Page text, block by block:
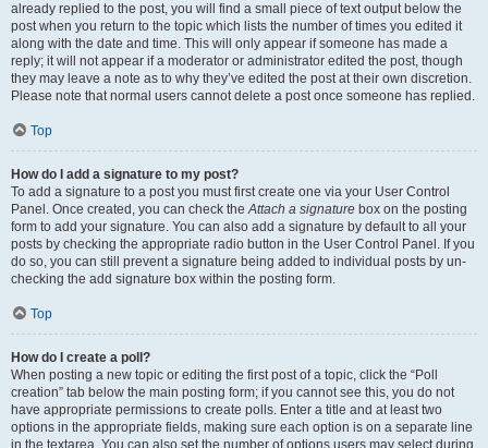
already replied to the post, you will find a small piece of text output below the
post when you return to the topic which lists the number of times you edited it
along with the date and time. This will only appear if someone has made a
reply; it will not appear if a moderator or administrator edited the post, though
they may leave a note as to why they’ve edited the post at their own discretion.
Please note that normal users cannot delete a post once someone has replied.
Top
How do I add a signature to my post?
To add a signature to a post you must first create one via your User Control
Panel. Once created, you can check theAttach a signature box on the posting
form to add your signature. You can also add a signature by default to all your
posts by checking the appropriate radio button in the User Control Panel. If you
do so, you can still prevent a signature being added to individual posts by un-
checking the add signature box within the posting form.
Top
How do I create a poll?
When posting a new topic or editing the first post of a topic, click the “Poll
creation” tab below the main posting form; if you cannot see this, you do not
have appropriate permissions to create polls. Enter a title and at least two
options in the appropriate fields, making sure each option is on a separate line
in the textarea. You can also set the number of options users may select during